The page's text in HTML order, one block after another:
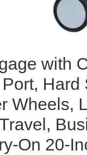
with
Hard
Wheels,
On 20-